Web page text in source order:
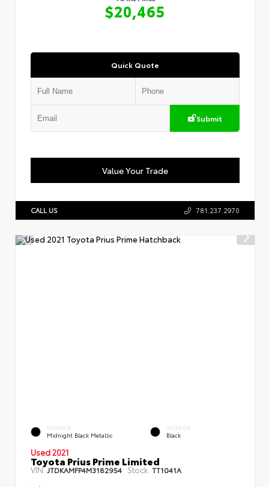
$20,465
Quick Quote
Submit
Value Your Trade
CALL US 781.237.2970
EXTERIOR
Midnight Black Metallic
INTERIOR
Black
Used 2021
Toyota Prius Prime Limited
VIN:JTDKAMFP4M3182954 Stock: TT1041A